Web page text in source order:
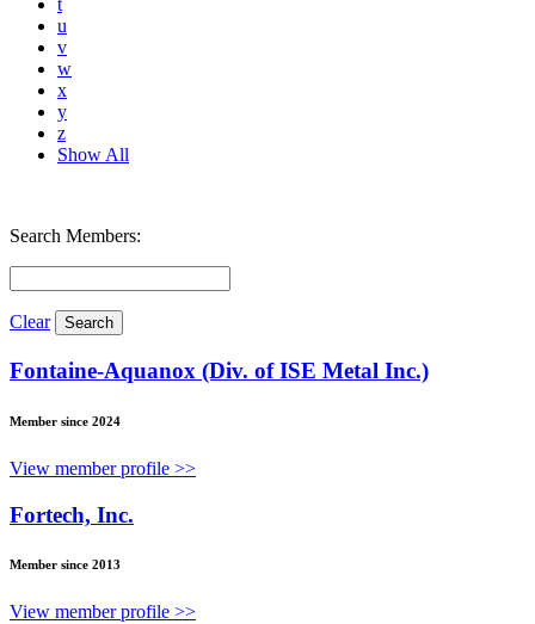
t
u
v
w
x
y
z
Show All
Search Members:
Clear
Fontaine-Aquanox (Div. of ISE Metal Inc.)
Member since 2024
View member profile >>
Fortech, Inc.
Member since 2013
View member profile >>